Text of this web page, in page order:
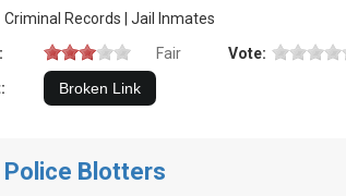
Criminal Records | Jail Inmates
Fair
Vote:
Police Blotters